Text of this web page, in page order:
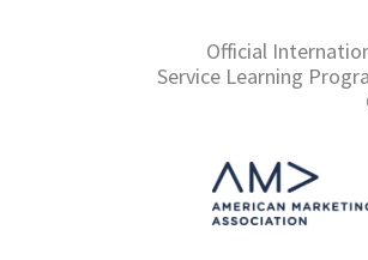
Official
Service Learning